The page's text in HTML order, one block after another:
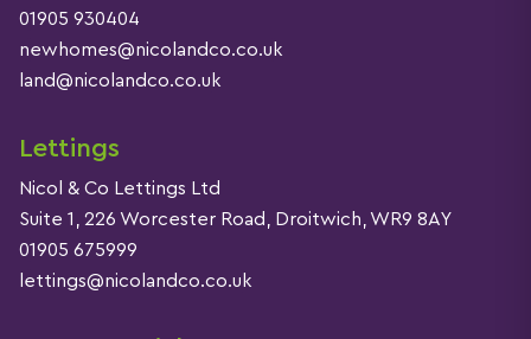
01905 930404
newhomes@nicolandco.co.uk
land@nicolandco.co.uk
Lettings
Nicol & Co Lettings Ltd
Suite 1, 226 Worcester Road, Droitwich, WR9 8AY
01905 675999
lettings@nicolandco.co.uk